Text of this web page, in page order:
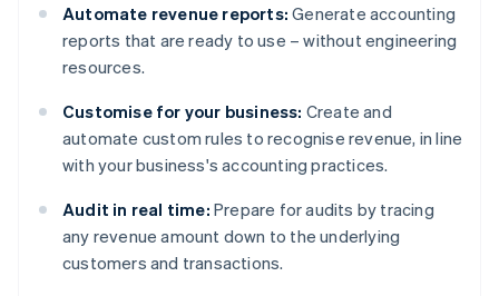
Automate revenue reports: Generate accounting
reports that are ready to use – without engineering
resources.
Customise for your business: Create and
automate custom rules to recognise revenue, in line
with your business's accounting practices.
Audit in real time: Prepare for audits by tracing
any revenue amount down to the underlying
customers and transactions.